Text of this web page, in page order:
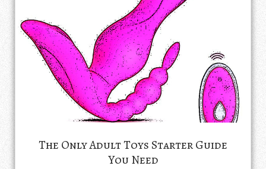
The Only Adult Toys Starter Guide
You Need